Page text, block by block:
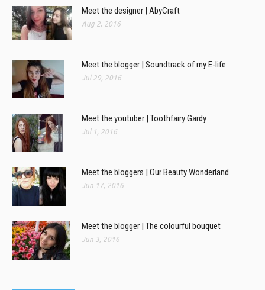
Meet the designer | AbyCraft
Aug 2, 2016
Meet the blogger | Soundtrack of my E-life
Jul 29, 2016
Meet the youtuber | Toothfairy Gardy
Jul 1, 2016
Meet the bloggers | Our Beauty Wonderland
Jun 17, 2016
Meet the blogger | The colourful bouquet
Jun 3, 2016